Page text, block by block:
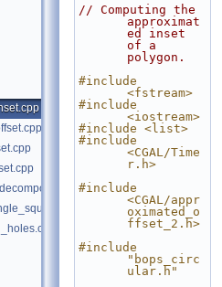
// Computing the
approximat
ed inset
of a
polygon.
#include
<fstream>
#include
<iostream>
#include <list>
#include
<CGAL/Time
r.h>
#include
<CGAL/appr
oximated_o
ffset_2.h>
#include
"bops_circ
ular.h"